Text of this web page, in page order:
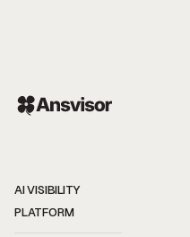
AI VISIBILITY
PLATFORM